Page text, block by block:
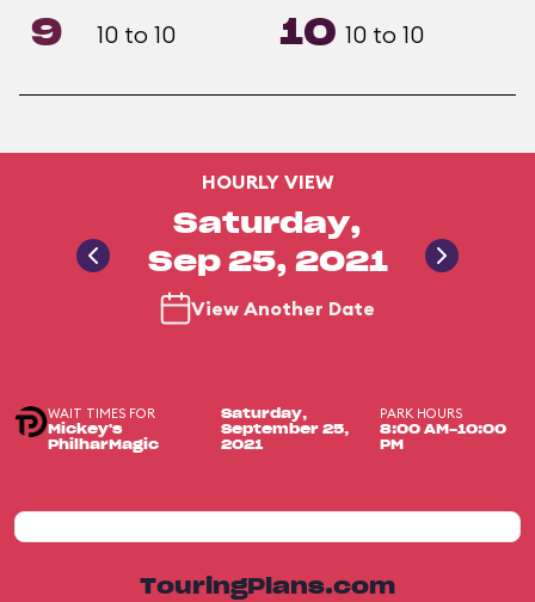
9 10 to 10 10 10 to 10
HOURLY VIEW
Saturday,
Sep 25, 2021
View Another Date
WAIT TIMES FOR
Mickey's
PhilharMagic
Saturday,
September 25,
2021
PARK HOURS
8:00 AM-10:00
PM
TouringPlans.com